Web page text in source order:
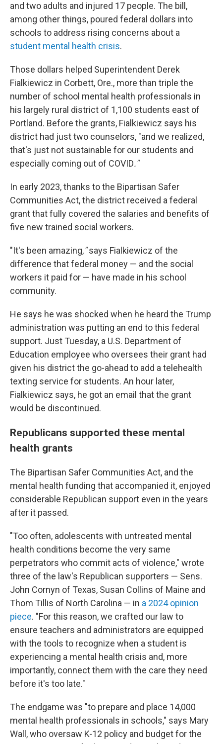
and two adults and injured 17 people. The bill,
among other things, poured federal dollars into
schools to address rising concerns about a
student mental health crisis.
Those dollars helped Superintendent Derek
Fialkiewicz in Corbett, Ore., more than triple the
number of school mental health professionals in
his largely rural district of 1,100 students east of
Portland. Before the grants, Fialkiewicz says his
district had just two counselors, "and we realized,
that's just not sustainable for our students and
especially coming out of COVID."
In early 2023, thanks to the Bipartisan Safer
Communities Act, the district received a federal
grant that fully covered the salaries and benefits of
five new trained social workers.
"It's been amazing,"says Fialkiewicz of the
difference that federal money — and the social
workers it paid for — have made in his school
community.
He says he was shocked when he heard the Trump
administration was putting an end to this federal
support. Just Tuesday, a U.S. Department of
Education employee who oversees their grant had
given his district the go-ahead to add a telehealth
texting service for students. An hour later,
Fialkiewicz says, he got an email that the grant
would be discontinued.
Republicans supported these mental
health grants
The Bipartisan Safer Communities Act, and the
mental health funding that accompanied it, enjoyed
considerable Republican support even in the years
after it passed.
"Too often, adolescents with untreated mental
health conditions become the very same
perpetrators who commit acts of violence," wrote
three of the law's Republican supporters — Sens.
John Cornyn of Texas, Susan Collins of Maine and
Thom Tillis of North Carolina — in a 2024 opinion
piece. "For this reason, we crafted our law to
ensure teachers and administrators are equipped
with the tools to recognize when a student is
experiencing a mental health crisis and, more
importantly, connect them with the care they need
before it's too late."
The endgame was "to prepare and place 14,000
mental health professionals in schools," says Mary
Wall, who oversaw K-12 policy and budget for the